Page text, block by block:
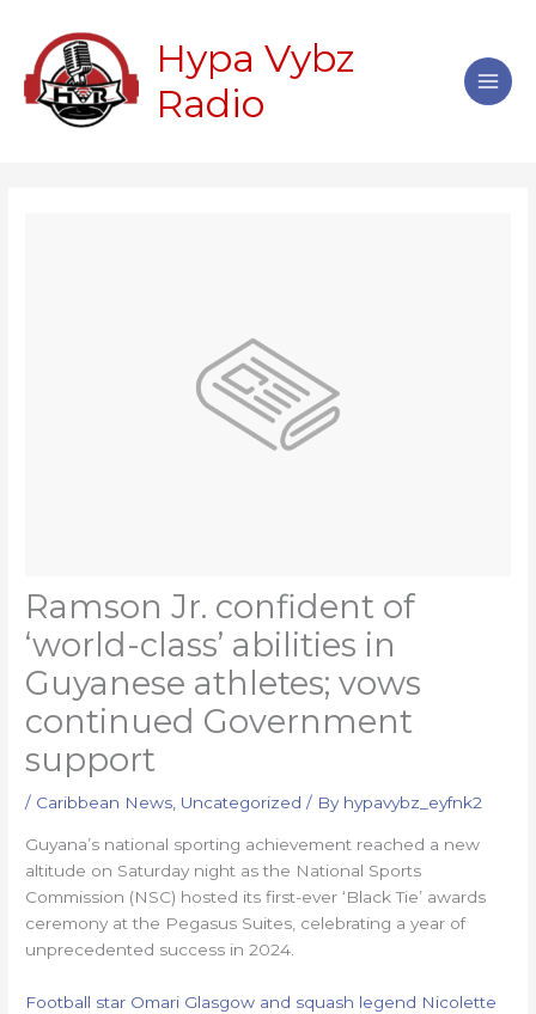
content
Hypa Vybz
Radio
Ramson Jr. confident of
‘world-class’ abilities in
Guyanese athletes; vows
continued Government
support
/ Caribbean News Uncategorized / By hypavybz_eyfnk2
Guyana’s national sporting achievement reached a new
altitude on Saturday night as the National Sports
Commission (NSC) hosted its first-ever ‘Black Tie’ awards
ceremony at the Pegasus Suites, celebrating a year of
unprecedented success in 2024.
Football star Omari Glasgow and squash legend Nicolette